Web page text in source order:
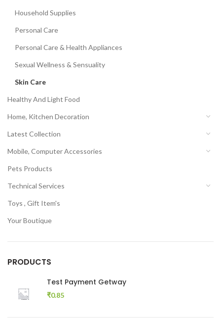
Household Supplies
Personal Care
Personal Care & Health Appliances
Sexual Wellness & Sensuality
Skin Care
Healthy And Light Food
Home, Kitchen Decoration
Latest Collection
Mobile, Computer Accessories
Pets Products
Technical Services
Toys , Gift Item's
Your Boutique
PRODUCTS
Test Payment Getway
₹0.85